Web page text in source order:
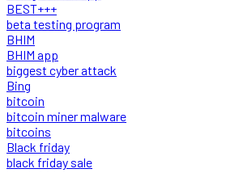
BEST+++
beta testing program
BHIM
BHIM app
biggest cyber attack
Bing
bitcoin
bitcoin miner malware
bitcoins
Black friday
black friday sale